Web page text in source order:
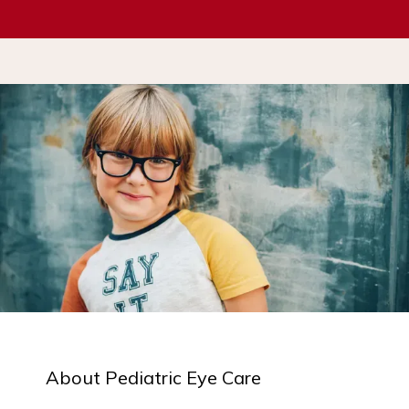
About Pediatric Eye Care